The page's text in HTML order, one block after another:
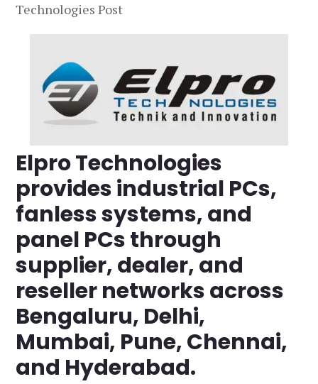
Technologies Post
Elpro Technologies
provides industrial PCs,
fanless systems, and
panel PCs through
supplier, dealer, and
reseller networks across
Bengaluru, Delhi,
Mumbai, Pune, Chennai,
and Hyderabad.